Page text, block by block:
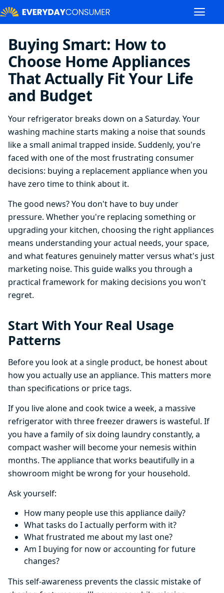
Buying Smart: How to
Choose Home Appliances
That Actually Fit Your Life
and Budget
Your refrigerator breaks down on a Saturday. Your
washing machine starts making a noise that sounds
like a small animal trapped inside. Suddenly, you're
faced with one of the most frustrating consumer
decisions: buying a replacement appliance when you
have zero time to think about it.
The good news? You don't have to buy under
pressure. Whether you're replacing something or
upgrading your kitchen, choosing the right appliances
means understanding your actual needs, your space,
and what features genuinely matter versus what's just
marketing noise. This guide walks you through a
practical framework for making decisions you won't
regret.
Start With Your Real Usage
Patterns
Before you look at a single product, be honest about
how you actually use an appliance. This matters more
than specifications or price tags.
If you live alone and cook twice a week, a massive
refrigerator with three freezer drawers is wasteful. If
you have a family of six doing laundry constantly, a
compact washer will become your nemesis within
months. The appliance that works beautifully in a
showroom might be wrong for your household.
Ask yourself:
How many people use this appliance daily?
What tasks do I actually perform with it?
What frustrated me about my last one?
Am I buying for now or accounting for future
changes?
This self-awareness prevents the classic mistake of